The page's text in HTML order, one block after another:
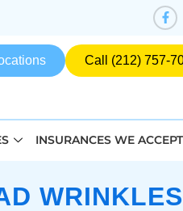
Call (212) 757-
INSURANCES WE ACCEPT